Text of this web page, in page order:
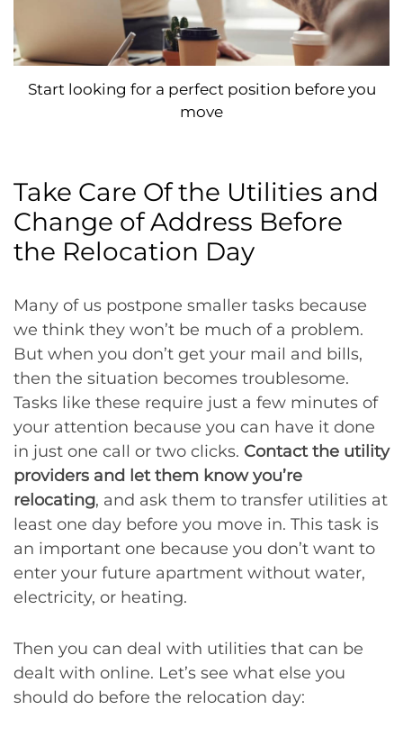
Start looking for a perfect position before you
move
Take Care Of the Utilities and
Change of Address Before
the Relocation Day
Many of us postpone smaller tasks because
we think they won’t be much of a problem.
But when you don’t get your mail and bills,
then the situation becomes troublesome.
Tasks like these require just a few minutes of
your attention because you can have it done
in just one call or two clicks. Contact the utility
providers and let them know you’re
relocating, and ask them to transfer utilities at
least one day before you move in. This task is
an important one because you don’t want to
enter your future apartment without water,
electricity, or heating.
Then you can deal with utilities that can be
dealt with online. Let’s see what else you
should do before the relocation day: